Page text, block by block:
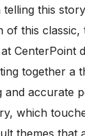
this
of this classic,
CenterPoint
together a
and accurate
which
themes that